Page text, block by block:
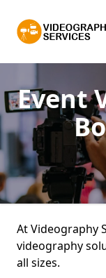
Event
At Videography
videography
all sizes.